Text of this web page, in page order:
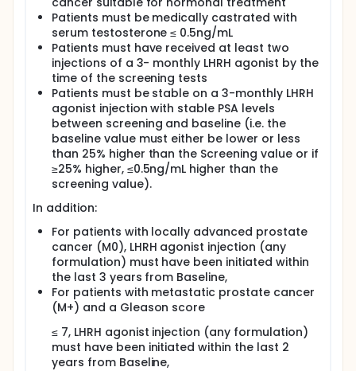
Patients must be medically castrated with
serum testosterone ≤ 0.5ng/mL
Patients must have received at least two
injections of a 3- monthly LHRH agonist by the
time of the screening tests
Patients must be stable on a 3-monthly LHRH
agonist injection with stable PSA levels
between screening and baseline (i.e. the
baseline value must either be lower or less
than 25% higher than the Screening value or if
≥25% higher, ≤0.5ng/mL higher than the
screening value).
In addition:
For patients with locally advanced prostate
cancer (M0), LHRH agonist injection (any
formulation) must have been initiated within
the last 3 years from Baseline,
For patients with metastatic prostate cancer
(M+) and a Gleason score
≤ 7, LHRH agonist injection (any formulation)
must have been initiated within the last 2
years from Baseline,